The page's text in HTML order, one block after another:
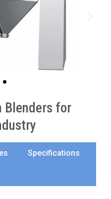
Blenders for
Specifications